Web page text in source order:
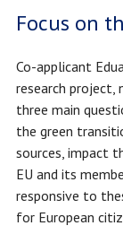
Focus on
Co-applicant
research project,
three main
the green
sources, impact
EU and its
responsive to
for European